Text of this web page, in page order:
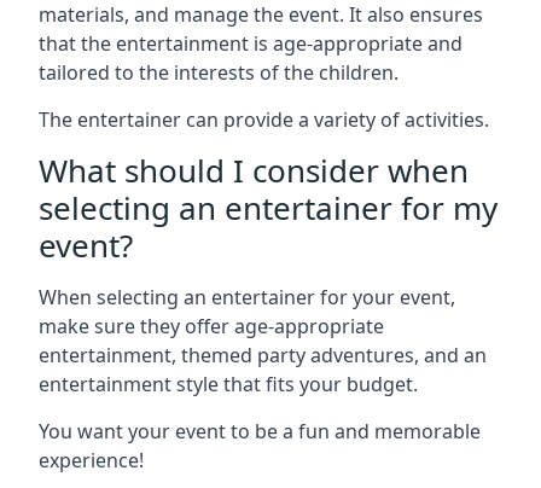
materials, and manage the event. It also ensures
that the entertainment is age-appropriate and
tailored to the interests of the children.
The entertainer can provide a variety of activities.
What should I consider when
selecting an entertainer for my
event?
When selecting an entertainer for your event,
make sure they offer age-appropriate
entertainment, themed party adventures, and an
entertainment style that fits your budget.
You want your event to be a fun and memorable
experience!